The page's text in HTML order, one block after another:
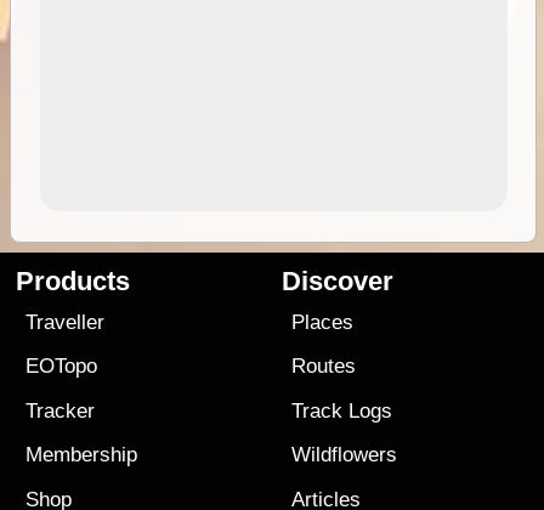
Products
Traveller
EOTopo
Tracker
Membership
Shop
Discover
Places
Routes
Track Logs
Wildflowers
Articles